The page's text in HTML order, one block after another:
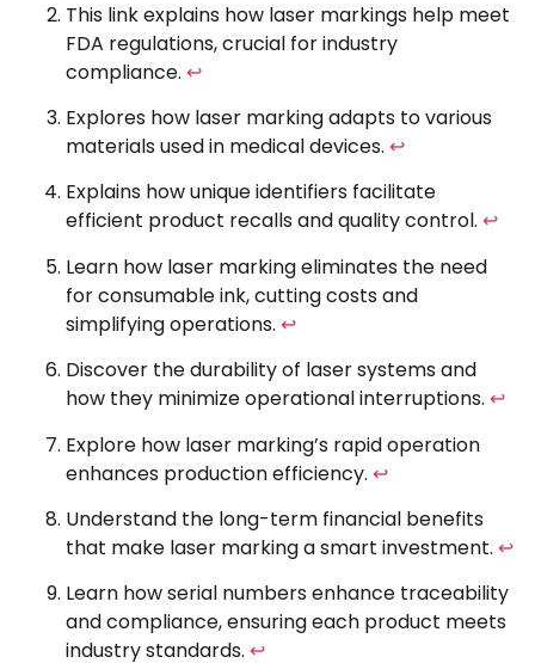
This link explains how laser markings help meet
FDA regulations, crucial for industry
compliance. ↩
Explores how laser marking adapts to various
materials used in medical devices. ↩
Explains how unique identifiers facilitate
efficient product recalls and quality control. ↩
Learn how laser marking eliminates the need
for consumable ink, cutting costs and
simplifying operations. ↩
Discover the durability of laser systems and
how they minimize operational interruptions. ↩
Explore how laser marking’s rapid operation
enhances production efficiency. ↩
Understand the long-term financial benefits
that make laser marking a smart investment. ↩
Learn how serial numbers enhance traceability
and compliance, ensuring each product meets
industry standards. ↩